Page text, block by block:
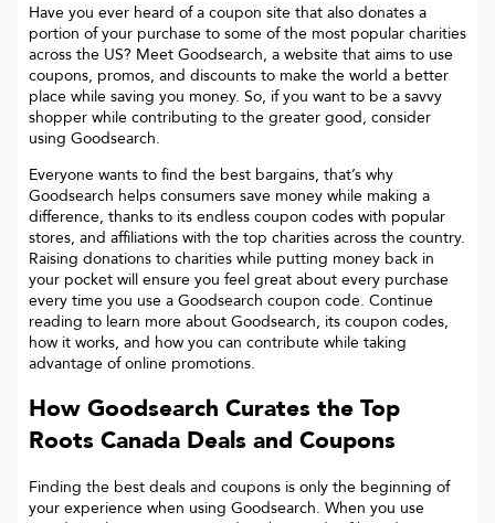
Have you ever heard of a coupon site that also donates a
portion of your purchase to some of the most popular charities
across the US? Meet Goodsearch, a website that aims to use
coupons, promos, and discounts to make the world a better
place while saving you money. So, if you want to be a savvy
shopper while contributing to the greater good, consider
using Goodsearch.
Everyone wants to find the best bargains, that’s why
Goodsearch helps consumers save money while making a
difference, thanks to its endless coupon codes with popular
stores, and affiliations with the top charities across the country.
Raising donations to charities while putting money back in
your pocket will ensure you feel great about every purchase
every time you use a Goodsearch coupon code. Continue
reading to learn more about Goodsearch, its coupon codes,
how it works, and how you can contribute while taking
advantage of online promotions.
How Goodsearch Curates the Top
Roots Canada Deals and Coupons
Finding the best deals and coupons is only the beginning of
your experience when using Goodsearch. When you use